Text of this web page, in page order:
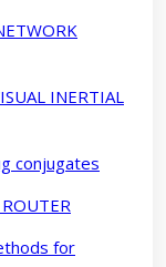
INERTIAL
conjugates
for